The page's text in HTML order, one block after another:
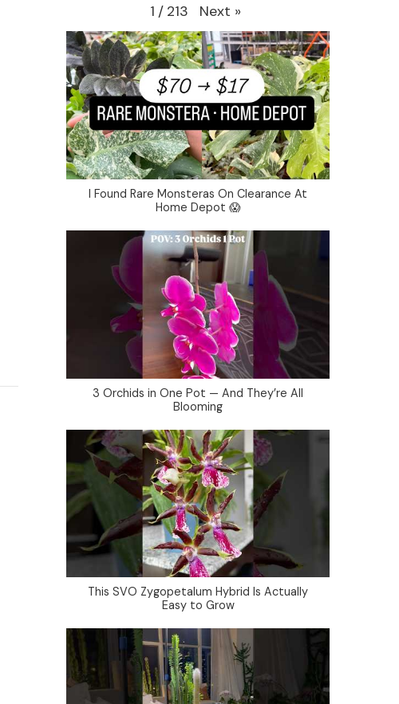
1 / 213 Next »
I Found Rare Monsteras On Clearance At
Home Depot 😱
3 Orchids in One Pot — And They’re All
Blooming
This SVO Zygopetalum Hybrid Is Actually
Easy to Grow